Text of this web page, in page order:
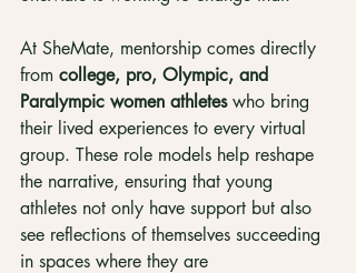
At SheMate, mentorship comes directly
from college, pro, Olympic, and
Paralympic women athletes who bring
their lived experiences to every virtual
group. These role models help reshape
the narrative, ensuring that young
athletes not only have support but also
see reflections of themselves succeeding
in spaces where they are